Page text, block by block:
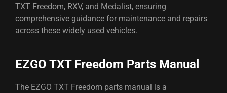
TXT Freedom, RXV, and Medalist, ensuring
comprehensive guidance for maintenance and repairs
across these widely used vehicles.
EZGO TXT Freedom Parts Manual
The EZGO TXT Freedom parts manual is a